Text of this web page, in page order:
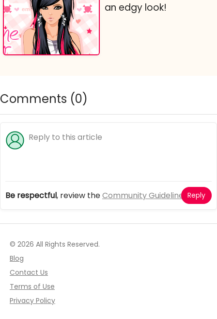
an edgy look!
Comments (0)
Be respectful, review theCommunity Guidelines Reply
© 2026 All Rights Reserved.
Blog
Contact Us
Terms of Use
Privacy Policy